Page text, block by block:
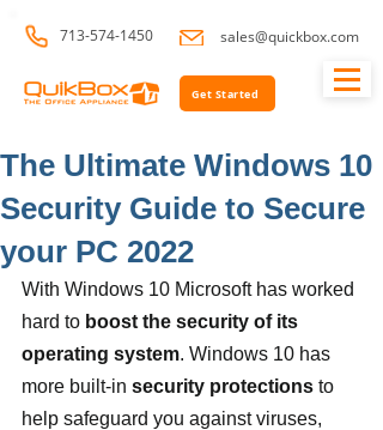
713-574-1450 sales@quickbox.com
Get Started
The Ultimate Windows 10
Security Guide to Secure
your PC 2022
With Windows 10 Microsoft has worked
hard to boost the security of its
operating system. Windows 10 has
more built-in security protections to
help safeguard you against viruses,